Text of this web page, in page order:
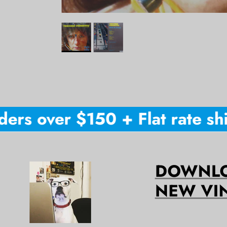
over $150 + Flat rate
NEW